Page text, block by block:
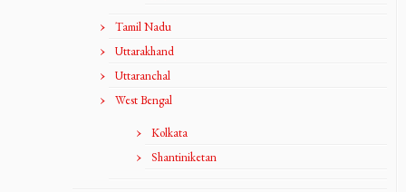
Tamil Nadu
Uttarakhand
Uttaranchal
West Bengal
Kolkata
Shantiniketan